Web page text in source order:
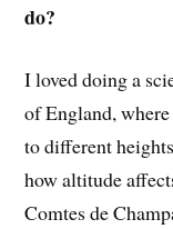
do?
I loved doing a
of England,
to different
how altitude
Comtes de